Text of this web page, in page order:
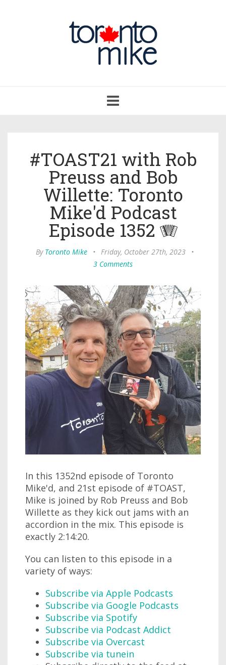
navigation
#TOAST21 with Rob
Preuss and Bob
Willette: Toronto
Mike'd Podcast
Episode 1352 🪗
By Toronto Mike • Friday, October 27th, 2023
•
3 Comments
In this 1352nd episode of Toronto
Mike'd, and 21st episode of #TOAST,
Mike is joined by Rob Preuss and Bob
Willette as they kick out jams with an
accordion in the mix. This episode is
exactly 2:14:20.
You can listen to this episode in a
variety of ways:
Subscribe via Apple Podcasts
Subscribe via Google Podcasts
Subscribe via Spotify
Subscribe via Podcast Addict
Subscribe via Overcast
Subscribe via tunein